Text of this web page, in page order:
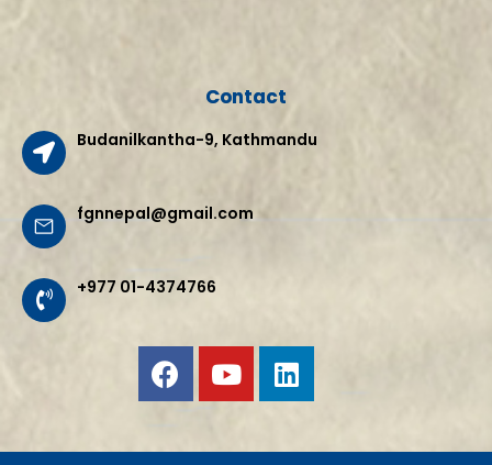
Contact
Budanilkantha-9, Kathmandu
fgnnepal@gmail.com
+977 01-4374766